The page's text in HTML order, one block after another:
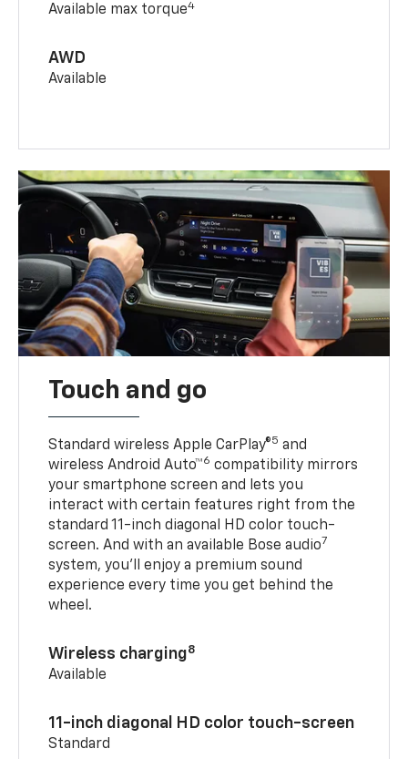
Available max torque4
AWD
Available
Touch and go
Standard wireless Apple CarPlay®5 and
wireless Android Auto™6 compatibility mirrors
your smartphone screen and lets you
interact with certain features right from the
standard 11-inch diagonal HD color touch-
screen. And with an available Bose audio7
system, you’ll enjoy a premium sound
experience every time you get behind the
wheel.
Wireless charging8
Available
11-inch diagonal HD color touch-screen
Standard